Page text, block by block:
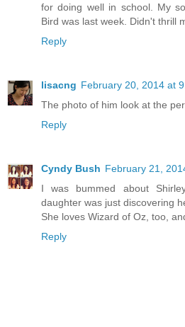
for doing well in school. My
Bird was last week. Didn't thrill
Reply
lisacng February 20, 2014 at
The photo of him look at the
Reply
Cyndy Bush February 21,
I was bummed about
daughter was just discovering
She loves Wizard of Oz, too,
Reply